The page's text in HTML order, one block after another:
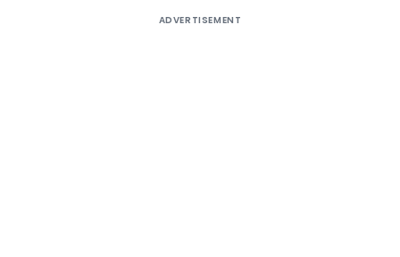
ADVERTISEMENT